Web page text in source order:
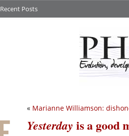
Recent Posts
« Marianne Williamson:
Yesterday is a good